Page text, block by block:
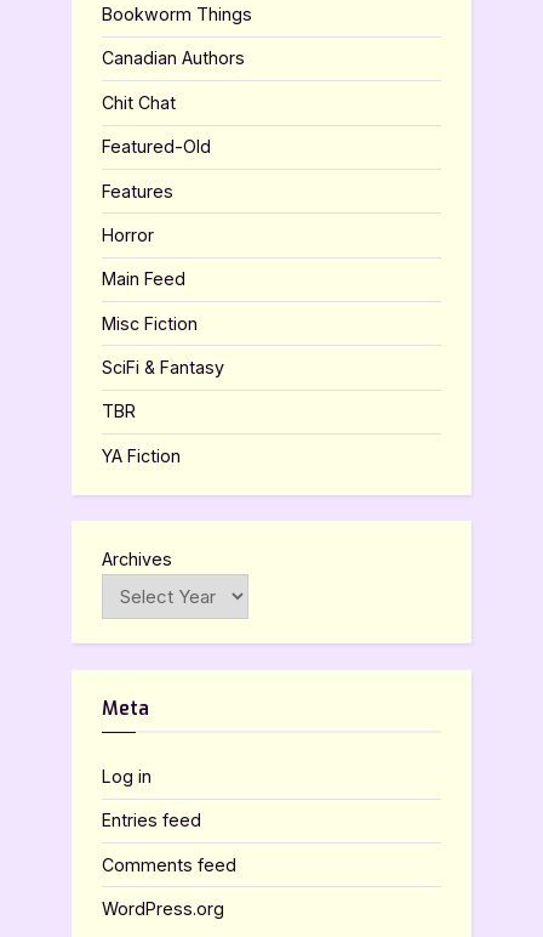
Bookworm Things
Canadian Authors
Chit Chat
Featured-Old
Features
Horror
Main Feed
Misc Fiction
SciFi & Fantasy
TBR
YA Fiction
Archives
Meta
Log in
Entries feed
Comments feed
WordPress.org